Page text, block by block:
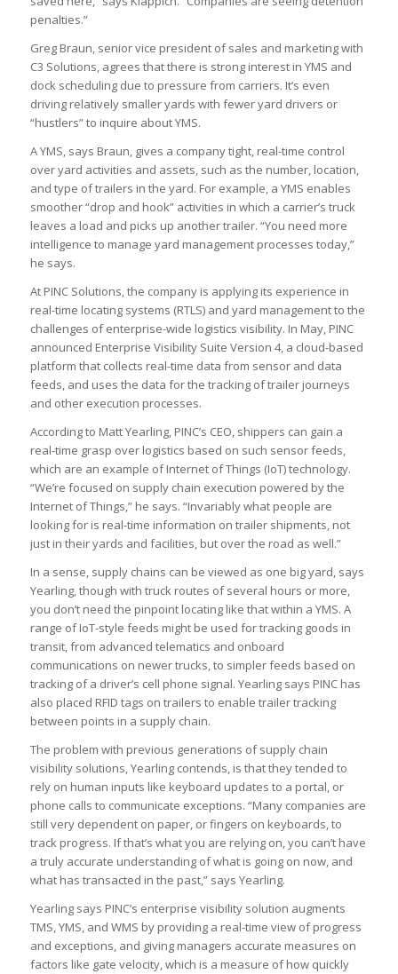
penalties.”
Greg Braun, senior vice president of sales and marketing with
C3 Solutions, agrees that there is strong interest in YMS and
dock scheduling due to pressure from carriers. It’s even
driving relatively smaller yards with fewer yard drivers or
“hustlers” to inquire about YMS.
A YMS, says Braun, gives a company tight, real-time control
over yard activities and assets, such as the number, location,
and type of trailers in the yard. For example, a YMS enables
smoother “drop and hook” activities in which a carrier’s truck
leaves a load and picks up another trailer. “You need more
intelligence to manage yard management processes today,”
he says.
At PINC Solutions, the company is applying its experience in
real-time locating systems (RTLS) and yard management to the
challenges of enterprise-wide logistics visibility. In May, PINC
announced Enterprise Visibility Suite Version 4, a cloud-based
platform that collects real-time data from sensor and data
feeds, and uses the data for the tracking of trailer journeys
and other execution processes.
According to Matt Yearling, PINC’s CEO, shippers can gain a
real-time grasp over logistics based on such sensor feeds,
which are an example of Internet of Things (IoT) technology.
“We’re focused on supply chain execution powered by the
Internet of Things,” he says. “Invariably what people are
looking for is real-time information on trailer shipments, not
just in their yards and facilities, but over the road as well.”
In a sense, supply chains can be viewed as one big yard, says
Yearling, though with truck routes of several hours or more,
you don’t need the pinpoint locating like that within a YMS. A
range of IoT-style feeds might be used for tracking goods in
transit, from advanced telematics and onboard
communications on newer trucks, to simpler feeds based on
tracking of a driver’s cell phone signal. Yearling says PINC has
also placed RFID tags on trailers to enable trailer tracking
between points in a supply chain.
The problem with previous generations of supply chain
visibility solutions, Yearling contends, is that they tended to
rely on human inputs like keyboard updates to a portal, or
phone calls to communicate exceptions. “Many companies are
still very dependent on paper, or fingers on keyboards, to
track progress. If that’s what you are relying on, you can’t have
a truly accurate understanding of what is going on now, and
what has transacted in the past,” says Yearling.
Yearling says PINC’s enterprise visibility solution augments
TMS, YMS, and WMS by providing a real-time view of progress
and exceptions, and giving managers accurate measures on
factors like gate velocity, which is a measure of how quickly